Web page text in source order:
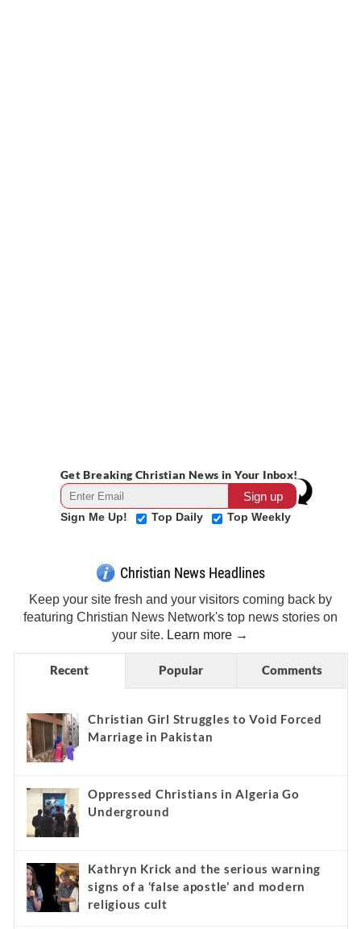
Get Breaking Christian News in Your Inbox!
Sign Me Up! Top Daily Top Weekly
Christian News Headlines
Keep your site fresh and your visitors coming back by
featuring Christian News Network's top news stories on
your site. Learn more →
Recent Popular Comments
Christian Girl Struggles to Void Forced
Marriage in Pakistan
Oppressed Christians in Algeria Go
Underground
Kathryn Krick and the serious warning
signs of a ‘false apostle’ and modern
religious cult